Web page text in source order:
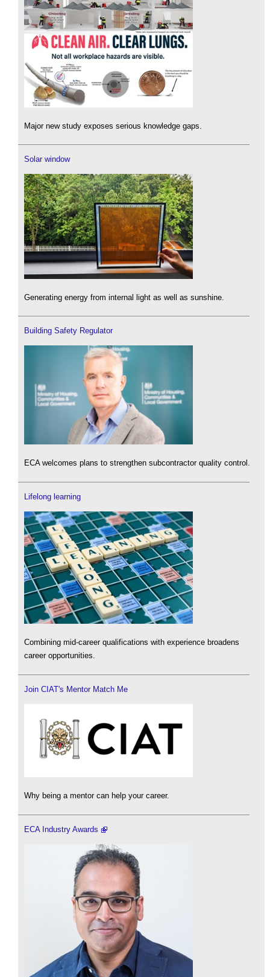
Major new study exposes serious knowledge gaps.
Solar window
Generating energy from internal light as well as sunshine.
Building Safety Regulator
ECA welcomes plans to strengthen subcontractor quality control.
Lifelong learning
Combining mid-career qualifications with experience broadens
career opportunities.
Join CIAT's Mentor Match Me
Why being a mentor can help your career.
ECA Industry Awards